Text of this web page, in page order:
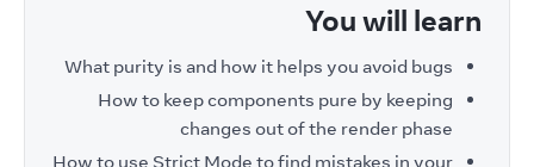
You will learn
What purity is and how it helps you avoid bugs
How to keep components pure by keeping
changes out of the render phase
How to use Strict Mode to find mistakes in your